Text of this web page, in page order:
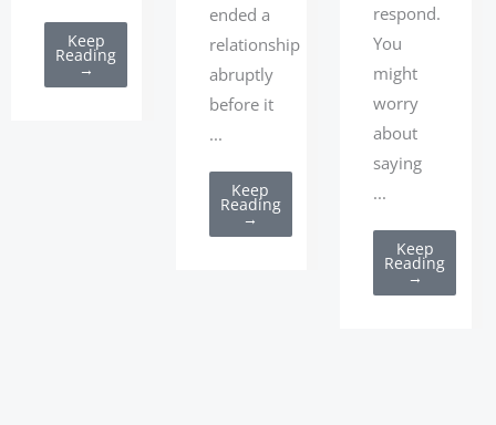
Keep
Reading
→
ended a
relationship
abruptly
before it
...
Keep
Reading
→
respond.
You
might
worry
about
saying
...
Keep
Reading
→